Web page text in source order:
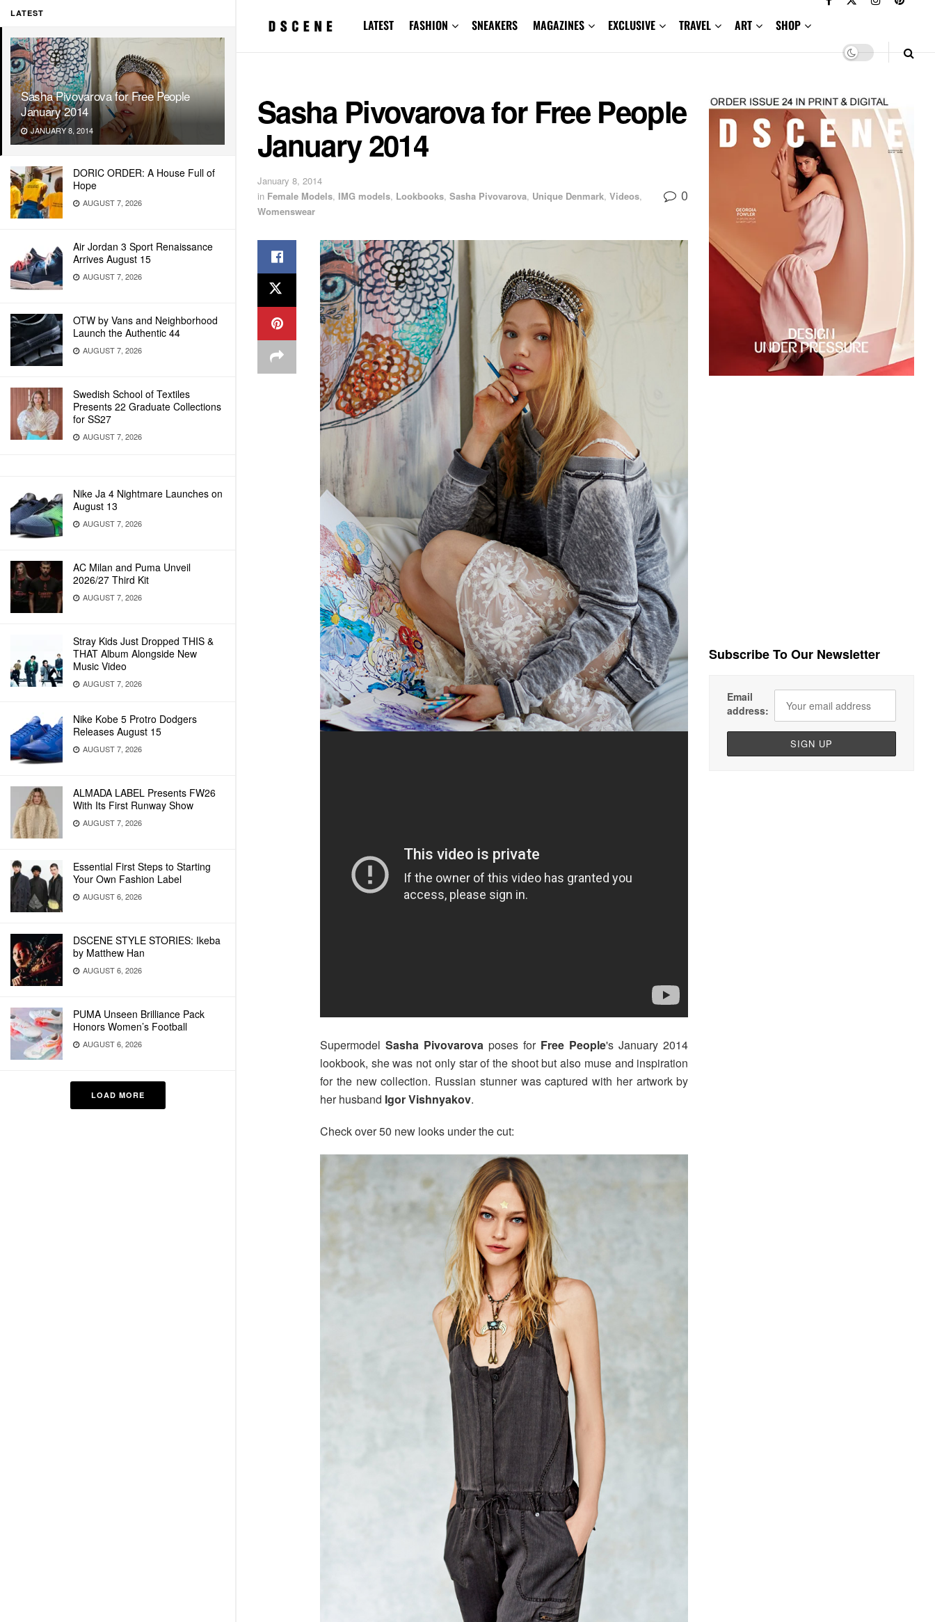
LATEST
Sasha Pivovarova for Free People
January 2014
JANUARY 8, 2014
DORIC ORDER: A House Full of
Hope
AUGUST 7, 2026
Air Jordan 3 Sport Renaissance
Arrives August 15
AUGUST 7, 2026
OTW by Vans and Neighborhood
Launch the Authentic 44
AUGUST 7, 2026
Swedish School of Textiles
Presents 22 Graduate Collections
for SS27
AUGUST 7, 2026
Nike Ja 4 Nightmare Launches on
August 13
AUGUST 7, 2026
AC Milan and Puma Unveil
2026/27 Third Kit
AUGUST 7, 2026
Stray Kids Just Dropped THIS &
THAT Album Alongside New
Music Video
AUGUST 7, 2026
Nike Kobe 5 Protro Dodgers
Releases August 15
AUGUST 7, 2026
ALMADA LABEL Presents FW26
With Its First Runway Show
AUGUST 7, 2026
Essential First Steps to Starting
Your Own Fashion Label
AUGUST 6, 2026
DSCENE STYLE STORIES: Ikeba
by Matthew Han
AUGUST 6, 2026
PUMA Unseen Brilliance Pack
Honors Women’s Football
AUGUST 6, 2026
LOAD MORE
LATEST FASHION SNEAKERS MAGAZINES EXCLUSIVE TRAVEL ART SHOP
Sasha Pivovarova for Free People
January 2014
January 8, 2014
in Female Models, IMG models, Lookbooks, Sasha Pivovarova, Unique Denmark, Videos,
Womenswear
0
Supermodel Sasha Pivovarova poses for Free People's January 2014
lookbook, she was not only star of the shoot but also muse and inspiration
for the new collection. Russian stunner was captured with her artwork by
her husband Igor Vishnyakov.
Check over 50 new looks under the cut:
Subscribe To Our Newsletter
Email
address: